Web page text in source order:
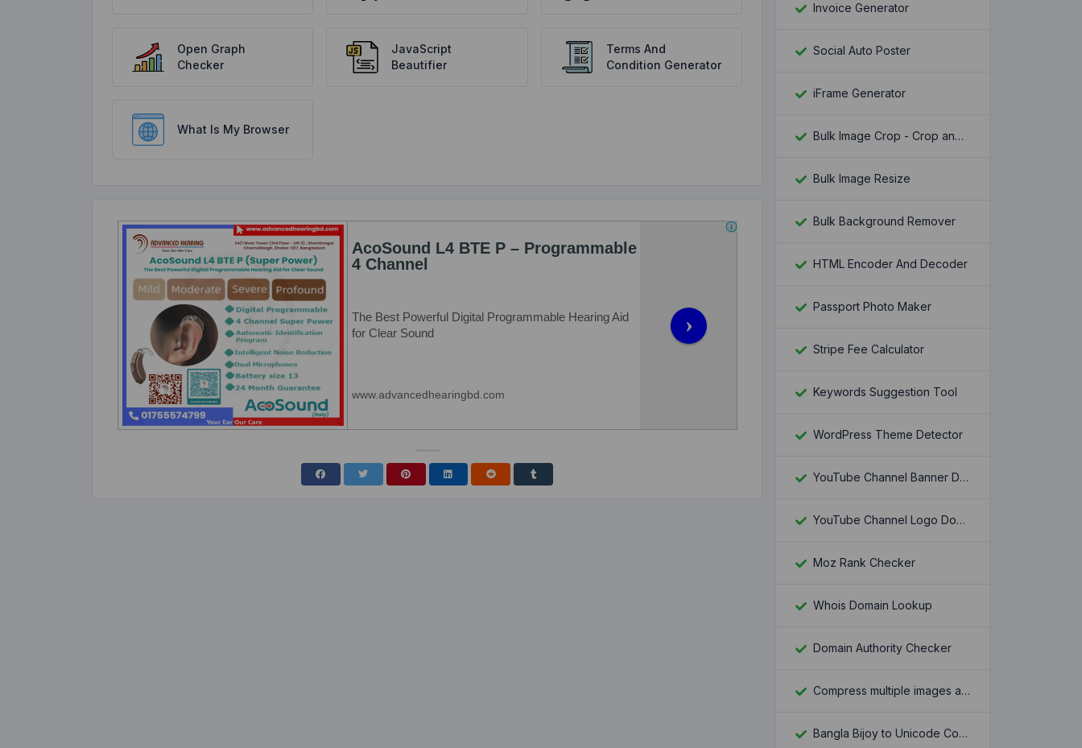
Open Graph
Checker
JavaScript
Beautifier
Terms And
Condition Generator
What Is My Browser
Invoice Generator
Social Auto Poster
iFrame Generator
Bulk Image Crop - Crop and Resize multiple images at once
Bulk Image Resize
Bulk Background Remover
HTML Encoder And Decoder
Passport Photo Maker
Stripe Fee Calculator
Keywords Suggestion Tool
WordPress Theme Detector
YouTube Channel Banner Downloader
YouTube Channel Logo Downloader
Moz Rank Checker
Whois Domain Lookup
Domain Authority Checker
Compress multiple images at once
Bangla Bijoy to Unicode Converter